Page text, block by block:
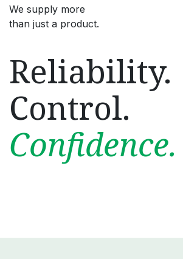
We supply more
than just a product.
Reliability.
Control.
Confidence.